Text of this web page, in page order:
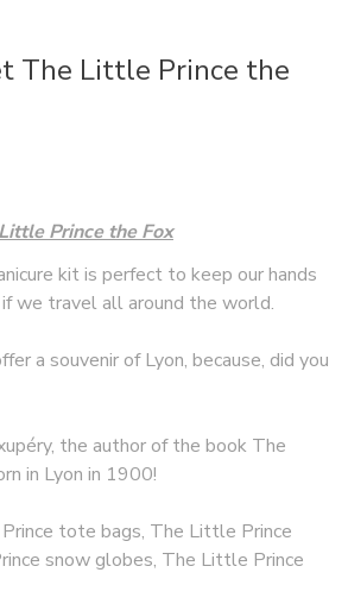
The Little Prince the
Prince the Fox
kit is perfect to keep our hands
we travel all around the world.
a souvenir of Lyon, because, did you
the author of the book The
in Lyon in 1900!
tote bags, The Little Prince
snow globes, The Little Prince